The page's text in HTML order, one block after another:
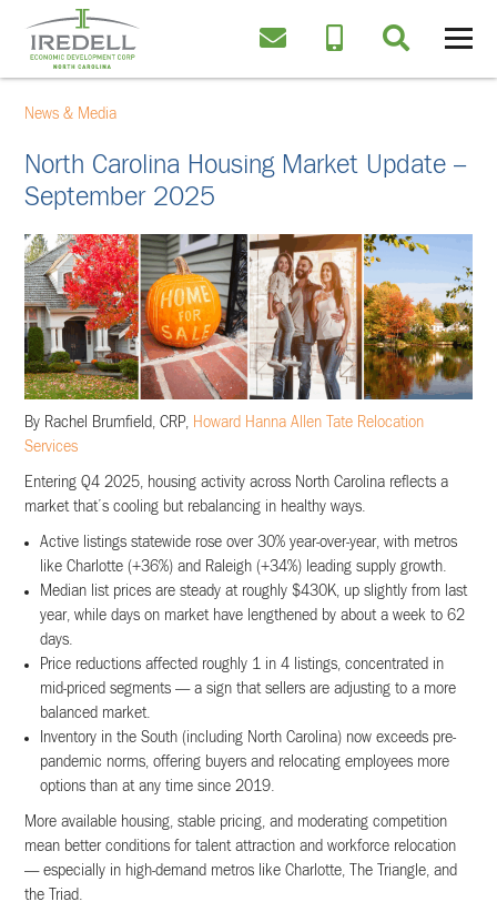
News & Media
North Carolina Housing Market Update –
September 2025
By Rachel Brumfield, CRP, Howard Hanna Allen Tate Relocation
Services
Entering Q4 2025, housing activity across North Carolina reflects a
market that’s cooling but rebalancing in healthy ways.
Active listings statewide rose over 30% year-over-year, with metros
like Charlotte (+36%) and Raleigh (+34%) leading supply growth.
Median list prices are steady at roughly $430K, up slightly from last
year, while days on market have lengthened by about a week to 62
days.
Price reductions affected roughly 1 in 4 listings, concentrated in
mid-priced segments — a sign that sellers are adjusting to a more
balanced market.
Inventory in the South (including North Carolina) now exceeds pre-
pandemic norms, offering buyers and relocating employees more
options than at any time since 2019.
More available housing, stable pricing, and moderating competition
mean better conditions for talent attraction and workforce relocation
— especially in high-demand metros like Charlotte, The Triangle, and
the Triad.